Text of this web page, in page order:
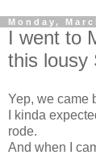
Monday,
I went to
this lousy
Yep, we came
I kinda
rode.
And when I